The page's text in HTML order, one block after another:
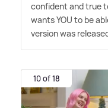
confident and true
wants YOU to be
version was
10 of 18